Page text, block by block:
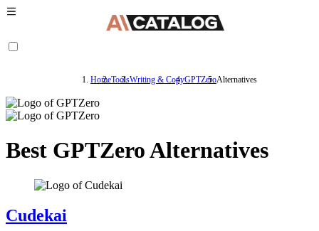
HomeToolsWriting & CopyGPTZeroAlternatives
Best GPTZero Alternatives
Cudekai